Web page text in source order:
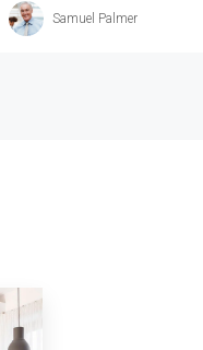
Michelle Ramirez